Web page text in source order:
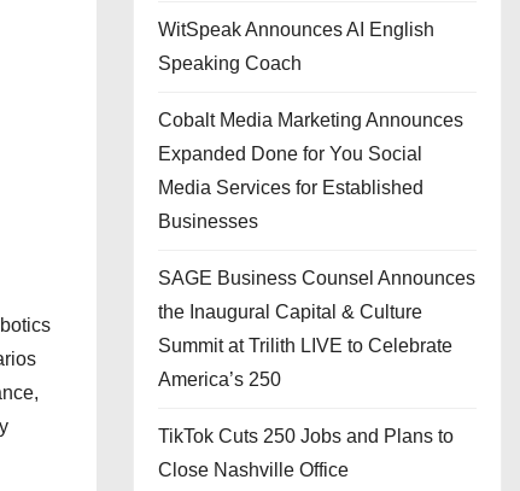
WitSpeak Announces AI English
Speaking Coach
Cobalt Media Marketing Announces
Expanded Done for You Social
Media Services for Established
Businesses
SAGE Business Counsel Announces
the Inaugural Capital & Culture
Summit at Trilith LIVE to Celebrate
America’s 250
TikTok Cuts 250 Jobs and Plans to
Close Nashville Office